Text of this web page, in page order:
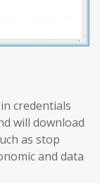
credentials
will download
as stop
and data